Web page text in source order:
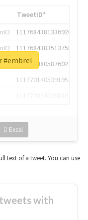
TweetID*
1117684381336920064
1117684383513755649
1117684805876027392
1117701405391953920
Excel
#embrel
text of a tweet. You can use
with